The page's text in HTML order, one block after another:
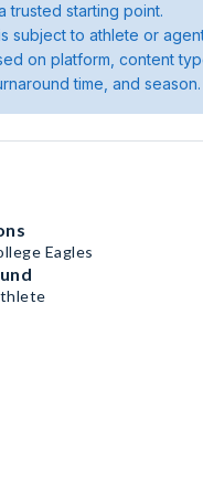
trusted starting point.
subject to athlete or
on platform, content
time, and season.
Eagles